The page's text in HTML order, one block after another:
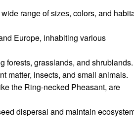
range of sizes, colors, and
Europe, inhabiting various
forests, grasslands, and shrublands.
matter, insects, and small animals.
the Ring-necked Pheasant, are
dispersal and maintain